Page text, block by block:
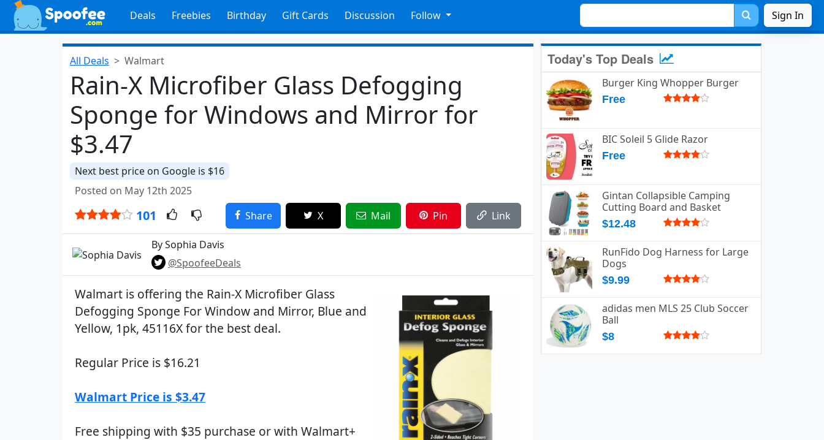
Deals Freebies Birthday Gift Cards Discussion Follow Sign In
All Deals Walmart
Rain-X Microfiber Glass Defogging
Sponge for Windows and Mirror for
$3.47
Next best price on Google is $16
Posted on May 12th 2025
101 Share X Mail Pin Link
By Sophia Davis
@SpoofeeDeals
Walmart is offering the Rain-X Microfiber Glass
Defogging Sponge For Window and Mirror, Blue and
Yellow, 1pk, 45116X for the best deal.
Regular Price is $16.21
Walmart Price is $3.47
Free shipping with $35 purchase or with Walmart+
Today's Top Deals
Burger King Whopper Burger
Free
BIC Soleil 5 Glide Razor
Free
Gintan Collapsible Camping
Cutting Board and Basket
$12.48
RunFido Dog Harness for Large
Dogs
$9.99
adidas men MLS 25 Club Soccer
Ball
$8